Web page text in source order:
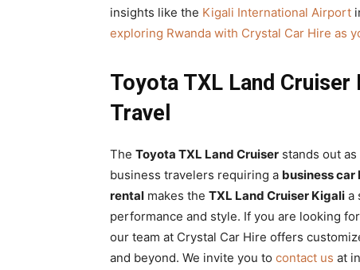
insights like the Kigali International Airport
exploring Rwanda with Crystal Car Hire as
Toyota TXL Land
Travel
The Toyota TXL Land Cruiser stands out
business travelers requiring a business car
rental makes the TXL Land Cruiser Kigali a
performance and style. If you are looking for
our team at Crystal Car Hire offers
and beyond. We invite you to contact us at